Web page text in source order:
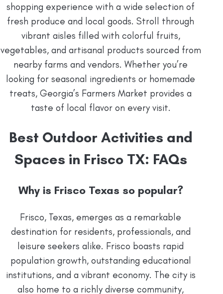
shopping experience with a wide selection of
fresh produce and local goods. Stroll through
vibrant aisles filled with colorful fruits,
vegetables, and artisanal products sourced from
nearby farms and vendors. Whether you’re
looking for seasonal ingredients or homemade
treats, Georgia’s Farmers Market provides a
taste of local flavor on every visit.
Best Outdoor Activities and
Spaces in Frisco TX: FAQs
Why is Frisco Texas so popular?
Frisco, Texas, emerges as a remarkable
destination for residents, professionals, and
leisure seekers alike. Frisco boasts rapid
population growth, outstanding educational
institutions, and a vibrant economy. The city is
also home to a richly diverse community,